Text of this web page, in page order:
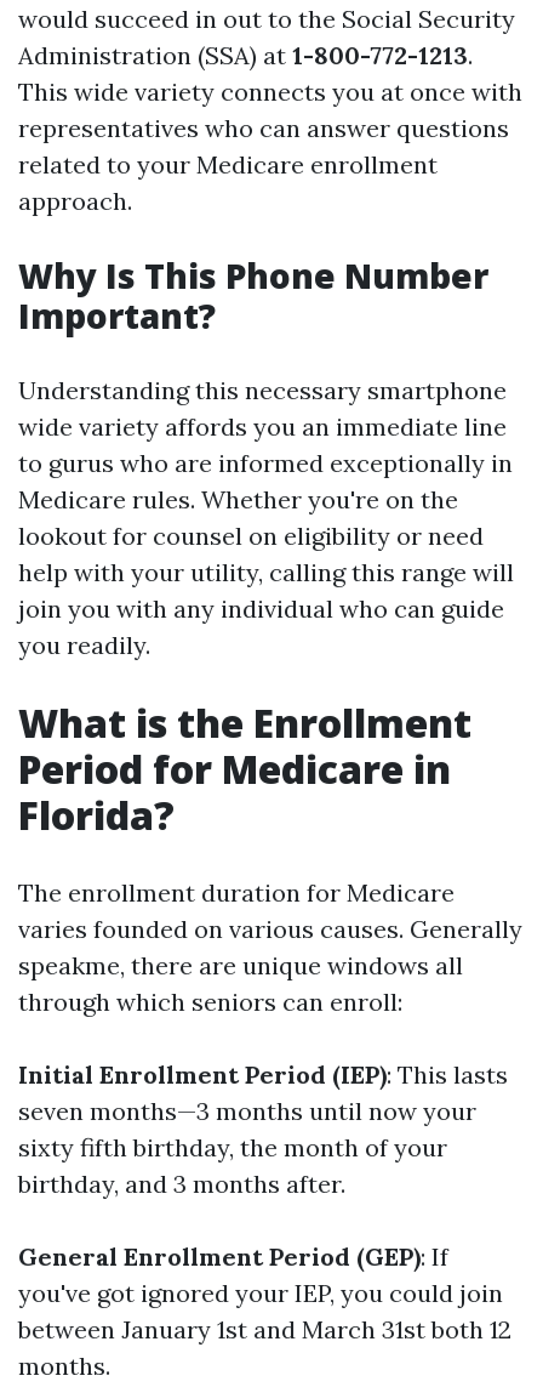
would succeed in out to the Social Security
Administration (SSA) at 1-800-772-1213.
This wide variety connects you at once with
representatives who can answer questions
related to your Medicare enrollment
approach.
Why Is This Phone Number
Important?
Understanding this necessary smartphone
wide variety affords you an immediate line
to gurus who are informed exceptionally in
Medicare rules. Whether you're on the
lookout for counsel on eligibility or need
help with your utility, calling this range will
join you with any individual who can guide
you readily.
What is the Enrollment
Period for Medicare in
Florida?
The enrollment duration for Medicare
varies founded on various causes. Generally
speakme, there are unique windows all
through which seniors can enroll:
Initial Enrollment Period (IEP): This lasts
seven months—3 months until now your
sixty fifth birthday, the month of your
birthday, and 3 months after.
General Enrollment Period (GEP): If
you've got ignored your IEP, you could join
between January 1st and March 31st both 12
months.